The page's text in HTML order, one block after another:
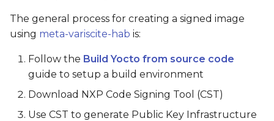
The general process for creating a signed image
using meta-variscite-hab is:
Follow the Build Yocto from source code
guide to setup a build environment
Download NXP Code Signing Tool (CST)
Use CST to generate Public Key Infrastructure